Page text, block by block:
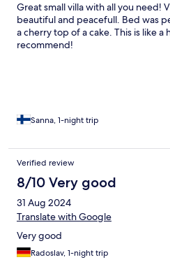
Great small villa with all you need!
beautiful and peacefull. Bed was
a cherry top of a cake. This is like
recommend!
Sanna, 1-night trip
Verified review
8/10 Very good
31 Aug 2024
Translate with Google
Very good
Radoslav, 1-night trip